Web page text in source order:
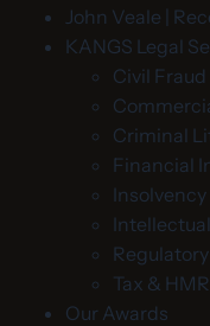
John Veale |
KANGS Legal
Civil Fraud
Criminal
Financial
Insolvency
Tax &
Our Awards